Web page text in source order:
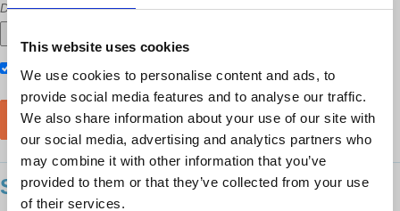
This website uses cookies
We use cookies to personalise content and ads, to
provide social media features and to analyse our traffic.
We also share information about your use of our site with
our social media, advertising and analytics partners who
may combine it with other information that you’ve
provided to them or that they’ve collected from your use
of their services.
Did a host refer you?
Also RSVP on Facebook
SHOWING 11 COMMENTS